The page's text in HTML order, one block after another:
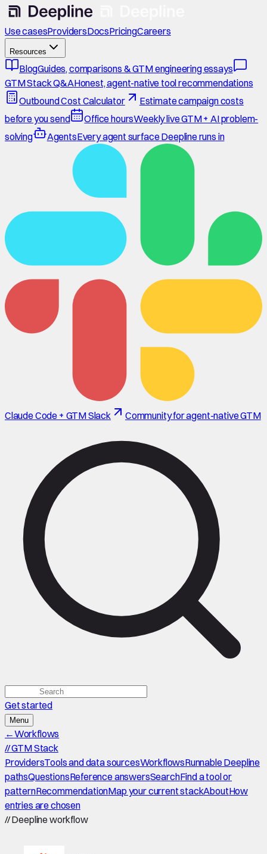
Use casesProvidersDocsPricingCareers
Resources
BlogGuides, comparisons & GTM engineering essays
GTM Stack Q&AHonest, agent-native tool recommendations
Outbound Cost Calculator
Estimate campaign costs
before you send
Office hoursWeekly live GTM + AI problem-
solving
AgentsEvery agent surface Deepline runs in
Claude Code + GTM Slack Community for agent-native GTM
Get started
Menu
←Workflows
//GTM Stack
ProvidersTools and data sourcesWorkflowsRunnable Deepline
pathsQuestionsReference answersSearchFind a tool or
patternRecommendationMap your current stackAboutHow
entries are chosen
//Deepline workflow